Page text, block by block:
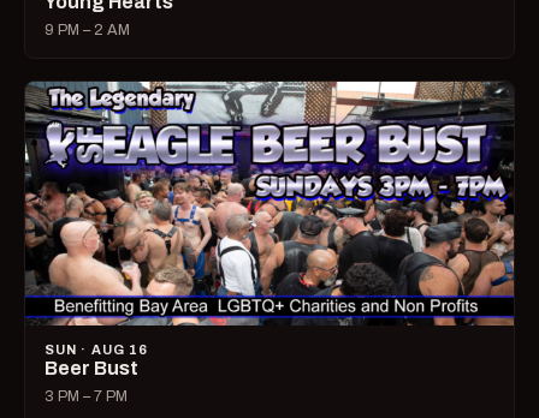
9 PM – 2 AM
SUN · AUG 16
Beer Bust
3 PM – 7 PM